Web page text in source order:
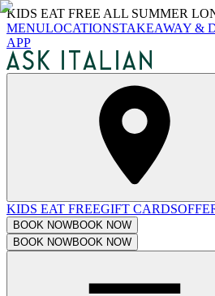
KIDS EAT FREE ALL SUMMER
MENULOCATIONSTAKEAWAY &
APP
KIDS EAT FREEGIFT CARDS
BOOK NOWBOOK NOW
BOOK NOWBOOK NOW